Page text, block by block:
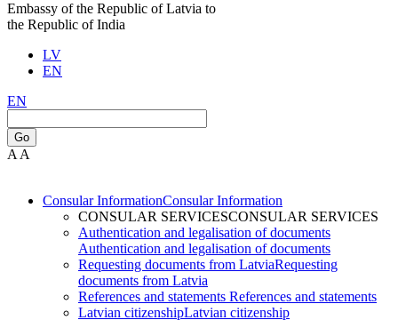
Embassy of the Republic of Latvia to
the Republic of India
LV
EN
EN
Go
A A
Consular InformationConsular Information
CONSULAR SERVICESCONSULAR SERVICES
Authentication and legalisation of documents
Authentication and legalisation of documents
Requesting documents from LatviaRequesting
documents from Latvia
References and statements References and statements
Latvian citizenshipLatvian citizenship